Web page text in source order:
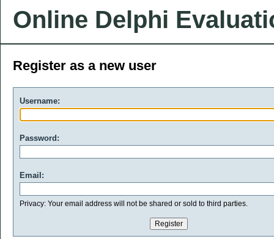
Online Delphi
Register as a new user
Username:
Password:
Email:
Privacy: Your email address will not be shared or sold to third parties.